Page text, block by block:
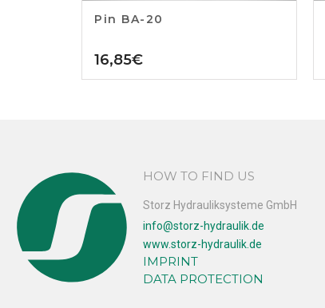
Pin BA-20
16,85€
HOW TO FIND US
Storz Hydrauliksysteme GmbH
info@storz-hydraulik.de
www.storz-hydraulik.de
IMPRINT
DATA PROTECTION